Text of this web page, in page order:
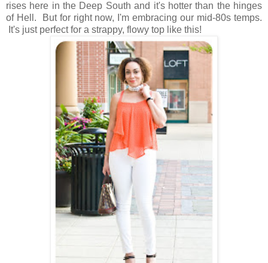
rises here in the Deep South and it's hotter than the hinges
of Hell. But for right now, I'm embracing our mid-80s temps.
It's just perfect for a strappy, flowy top like this!